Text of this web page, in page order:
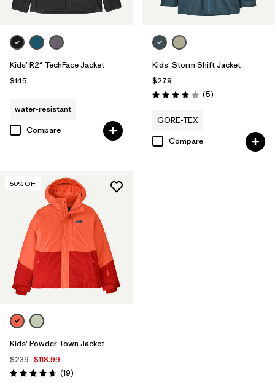
Kids' R2® TechFace Jacket
$145
water-resistant
Compare
Kids' Storm Shift Jacket
$279
Rating: 3.8 / 5 (5Reviews
)
GORE-TEX
Compare
50% Off
Kids' Powder Town Jacket
$239 $118.99
Rating: 4.7 / 5 (19Reviews
)